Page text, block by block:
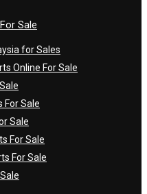
Sale
for Sales
Online For Sale
For Sale
Sale
For Sale
For Sale